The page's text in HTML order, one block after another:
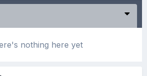
nothing here yet